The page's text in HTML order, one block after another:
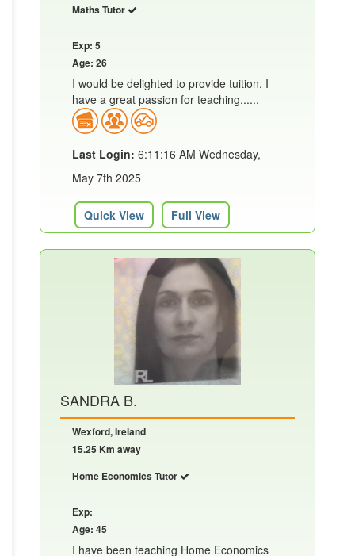
Maths Tutor
Exp: 5
Age: 26
I would be delighted to provide tuition. I
have a great passion for teaching......
Last Login: 6:11:16 AM Wednesday,
May 7th 2025
Quick View Full View
SANDRA B.
Wexford, Ireland
15.25 Km away
Home Economics Tutor
Exp:
Age: 45
I have been teaching Home Economics